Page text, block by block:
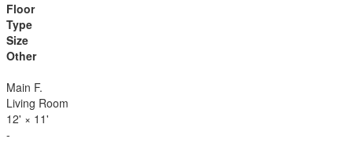
Floor
Type
Size
Other
Main F.
Living Room
12' × 11'
-